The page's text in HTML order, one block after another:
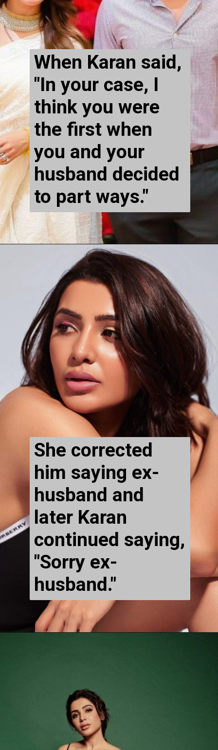
When Karan said,
"In your case, I
think you were
the first when
you and your
husband decided
to part ways."
She corrected
him saying ex-
husband and
later Karan
continued saying,
"Sorry ex-
husband."